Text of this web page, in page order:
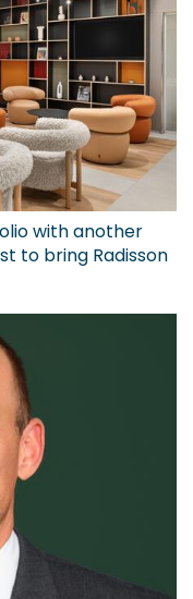
with another
to bring Radisson